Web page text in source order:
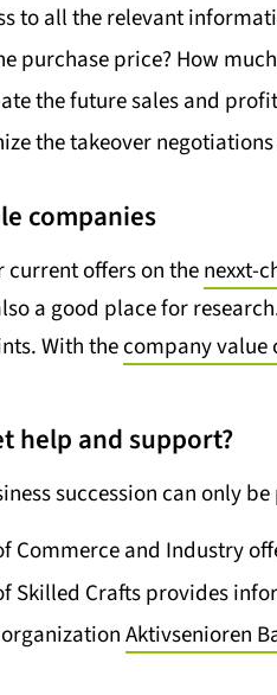
to all the relevant
purchase price? How
the future sales and
the takeover
companies
current offers on thenexxt-
a good place for
With thecompany value
help and support?
succession can only
Commerce and Industry
Skilled Crafts provides
Aktivsenioren